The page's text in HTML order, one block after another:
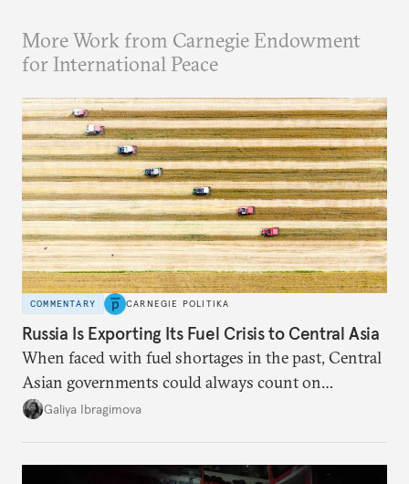
More Work from Carnegie Endowment
for International Peace
COMMENTARY CARNEGIE POLITIKA
Russia Is Exporting Its Fuel Crisis to Central Asia
When faced with fuel shortages in the past, Central
Asian governments could always count on
additional supplies from Moscow. That safety net
Galiya Ibragimova